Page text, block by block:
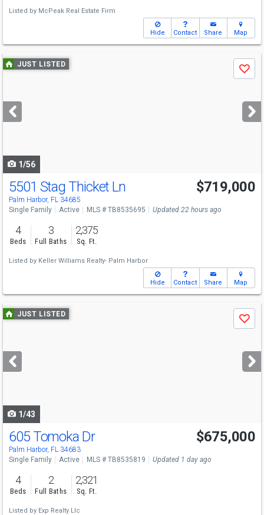
Listed by McPeak Real Estate Firm
Hide Contact Share Map
Use
previous
next
buttons
JUST LISTED
Save
1/56
Open House
Sat
1-3
5501 Stag Thicket Ln
Palm Harbor, FL 34685
$719,000
Single Family Active MLS # TB8535695 Updated 22 hours ago
4
Beds
3
Full Baths
2,375
Sq. Ft.
Listed by Keller Williams Realty- Palm Harbor
Hide Contact Share Map
Use
previous
next
buttons
JUST LISTED
Save
1/43
Open House
Sat
11-3
605 Tomoka Dr
Palm Harbor, FL 34683
$675,000
Single Family Active MLS # TB8535819 Updated 1 day ago
4
Beds
2
Full Baths
2,321
Sq. Ft.
Listed by Exp Realty Llc